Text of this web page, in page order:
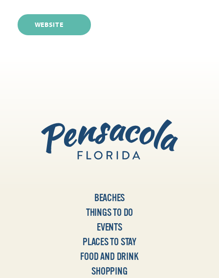
WEBSITE
BEACHES
THINGS TO DO
EVENTS
PLACES TO STAY
FOOD AND DRINK
SHOPPING